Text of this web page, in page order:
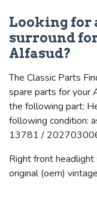
Looking for
surround for
Alfasud?
The Classic Parts
spare parts for your
the following part:
following condition:
13781 /
Right front headlight
original (oem)